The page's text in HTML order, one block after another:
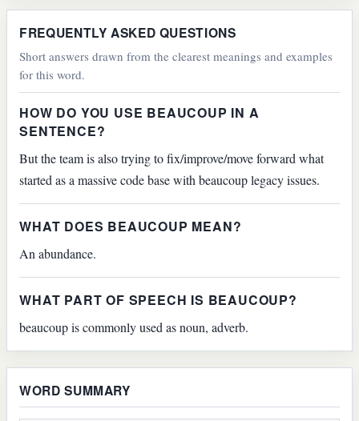
FREQUENTLY ASKED QUESTIONS
Short answers drawn from the clearest meanings and examples
for this word.
HOW DO YOU USE BEAUCOUP IN A
SENTENCE?
But the team is also trying to fix/improve/move forward what
started as a massive code base with beaucoup legacy issues.
WHAT DOES BEAUCOUP MEAN?
An abundance.
WHAT PART OF SPEECH IS BEAUCOUP?
beaucoup is commonly used as noun, adverb.
WORD SUMMARY